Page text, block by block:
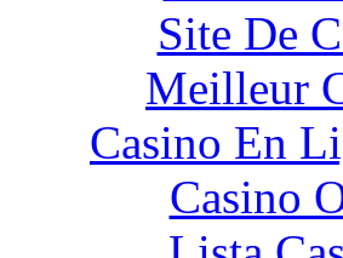
Site De
Meilleur
Casino En
Casino